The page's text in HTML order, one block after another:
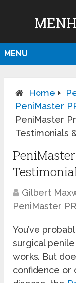
MENU
Home
PeniMaster
PeniMaster
Testimonials
Gilbert
PeniMaster
You’ve
surgical
works. But
confidence or